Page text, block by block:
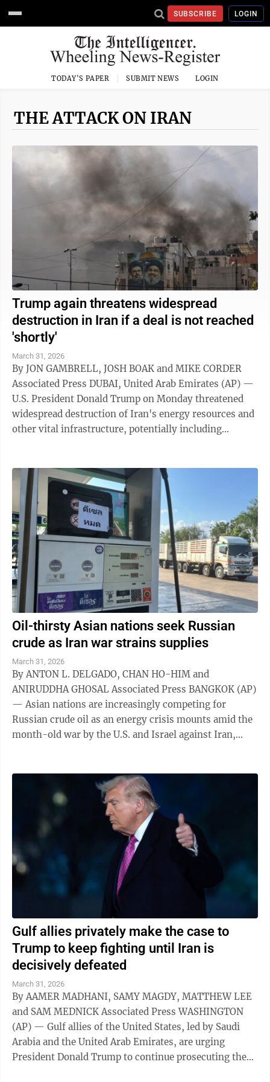
SUBSCRIBE LOGIN
TODAY'S PAPER SUBMIT NEWS LOGIN
THE ATTACK ON IRAN
Trump again threatens widespread
destruction in Iran if a deal is not reached
'shortly'
March 31, 2026
By JON GAMBRELL, JOSH BOAK and MIKE CORDER
Associated Press DUBAI, United Arab Emirates (AP) —
U.S. President Donald Trump on Monday threatened
widespread destruction of Iran's energy resources and
other vital infrastructure, potentially including
Oil-thirsty Asian nations seek Russian
crude as Iran war strains supplies
March 31, 2026
By ANTON L. DELGADO, CHAN HO-HIM and
ANIRUDDHA GHOSAL Associated Press BANGKOK (AP)
— Asian nations are increasingly competing for
Russian crude oil as an energy crisis mounts amid the
month-old war by the U.S. and Israel against Iran,
Gulf allies privately make the case to
Trump to keep fighting until Iran is
decisively defeated
March 31, 2026
By AAMER MADHANI, SAMY MAGDY, MATTHEW LEE
and SAM MEDNICK Associated Press WASHINGTON
(AP) — Gulf allies of the United States, led by Saudi
Arabia and the United Arab Emirates, are urging
President Donald Trump to continue prosecuting the